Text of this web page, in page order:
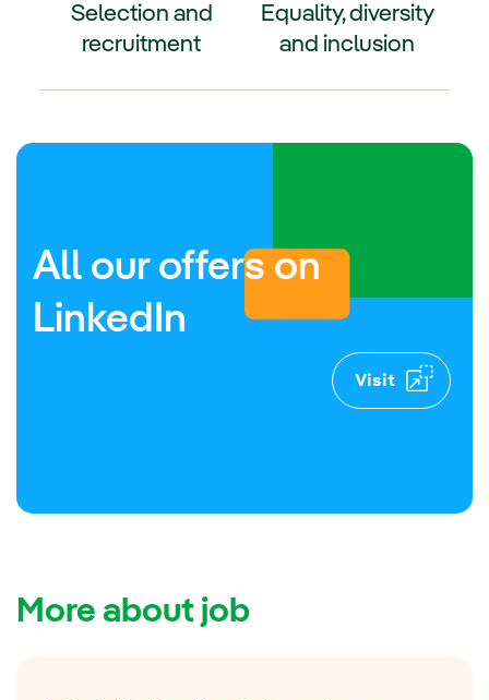
Selection and
recruitment
Equality, diversity
and inclusion
All our offers on
LinkedIn
Visit
More about job